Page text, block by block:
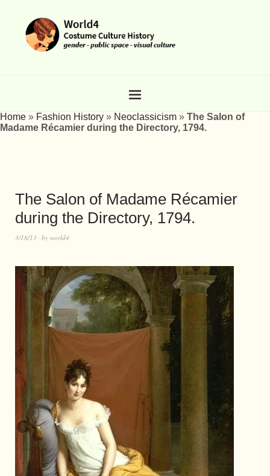
Home » Fashion History » Neoclassicism » The Salon of
Madame Récamier during the Directory, 1794.
The Salon of Madame Récamier
during the Directory, 1794.
3/18/13 by world4